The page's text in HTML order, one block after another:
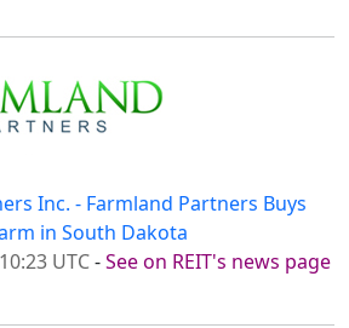
Inc. - Farmland Partners Buys
in South Dakota
UTC-See on REIT's news page